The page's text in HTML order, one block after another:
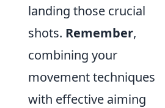
landing those crucial
shots. Remember,
combining your
movement techniques
with effective aiming